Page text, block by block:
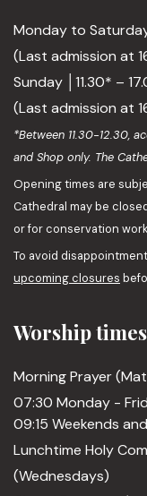
Monday to
(Last admission at
Sunday │11.30* –
(Last admission at
*Between 11.30-12.30,
and Shop only. The
Opening times are
Cathedral may be
or for conservation
To avoid
upcoming closures
Worship times
Morning Prayer
07:30 Monday -
09:15 Weekends
Lunchtime Holy
(Wednesdays)